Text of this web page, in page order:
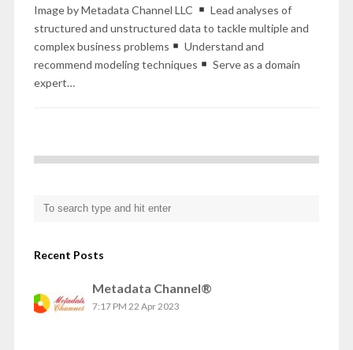
Image by Metadata Channel LLC
Lead analyses of
structured and unstructured data to tackle multiple and
complex business problems
Understand and
recommend modeling techniques
Serve as a domain
expert…
Recent Posts
Metadata Channel®
7:17 PM 22 Apr 2023